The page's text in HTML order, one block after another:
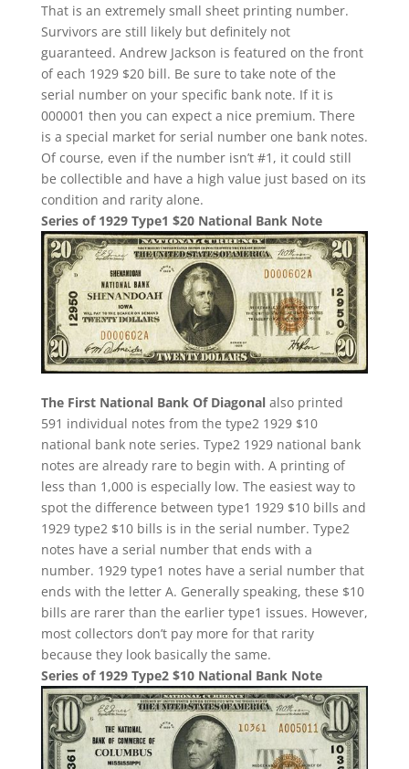
That is an extremely small sheet printing number.
Survivors are still likely but definitely not
guaranteed. Andrew Jackson is featured on the front
of each 1929 $20 bill. Be sure to take note of the
serial number on your specific bank note. If it is
000001 then you can expect a nice premium. There
is a special market for serial number one bank notes.
Of course, even if the number isn’t #1, it could still
be collectible and have a high value just based on its
condition and rarity alone.
Series of 1929 Type1 $20 National Bank Note
The First National Bank Of Diagonalalso printed
591 individual notes from the type2 1929 $10
national bank note series. Type2 1929 national bank
notes are already rare to begin with. A printing of
less than 1,000 is especially low. The easiest way to
spot the difference between type1 1929 $10 bills and
1929 type2 $10 bills is in the serial number. Type2
notes have a serial number that ends with a
number. 1929 type1 notes have a serial number that
ends with the letter A. Generally speaking, these $10
bills are rarer than the earlier type1 issues. However,
most collectors don’t pay more for that rarity
because they look basically the same.
Series of 1929 Type2 $10 National Bank Note